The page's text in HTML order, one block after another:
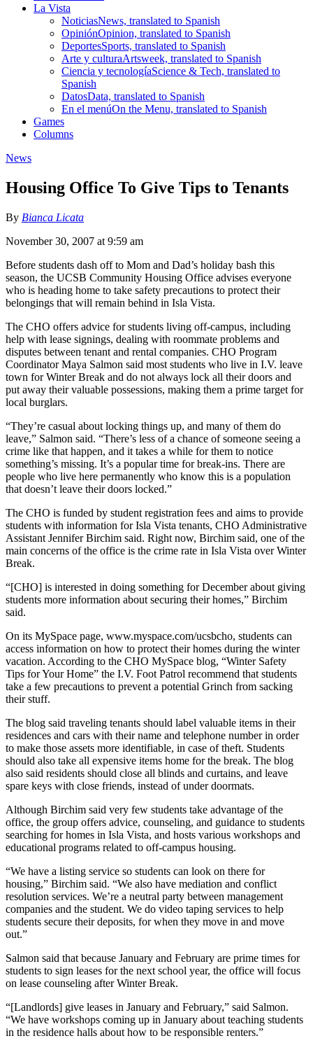
La Vista
NoticiasNews, translated to Spanish
OpiniónOpinion, translated to Spanish
DeportesSports, translated to Spanish
Arte y culturaArtsweek, translated to Spanish
Ciencia y tecnologíaScience & Tech, translated to
Spanish
DatosData, translated to Spanish
En el menúOn the Menu, translated to Spanish
Games
Columns
News
Housing Office To Give Tips to Tenants
By Bianca Licata
November 30, 2007 at 9:59 am
Before students dash off to Mom and Dad’s holiday bash this
season, the UCSB Community Housing Office advises everyone
who is heading home to take safety precautions to protect their
belongings that will remain behind in Isla Vista.
The CHO offers advice for students living off-campus, including
help with lease signings, dealing with roommate problems and
disputes between tenant and rental companies. CHO Program
Coordinator Maya Salmon said most students who live in I.V. leave
town for Winter Break and do not always lock all their doors and
put away their valuable possessions, making them a prime target for
local burglars.
“They’re casual about locking things up, and many of them do
leave,” Salmon said. “There’s less of a chance of someone seeing a
crime like that happen, and it takes a while for them to notice
something’s missing. It’s a popular time for break-ins. There are
people who live here permanently who know this is a population
that doesn’t leave their doors locked.”
The CHO is funded by student registration fees and aims to provide
students with information for Isla Vista tenants, CHO Administrative
Assistant Jennifer Birchim said. Right now, Birchim said, one of the
main concerns of the office is the crime rate in Isla Vista over Winter
Break.
“[CHO] is interested in doing something for December about giving
students more information about securing their homes,” Birchim
said.
On its MySpace page, www.myspace.com/ucsbcho, students can
access information on how to protect their homes during the winter
vacation. According to the CHO MySpace blog, “Winter Safety
Tips for Your Home” the I.V. Foot Patrol recommend that students
take a few precautions to prevent a potential Grinch from sacking
their stuff.
The blog said traveling tenants should label valuable items in their
residences and cars with their name and telephone number in order
to make those assets more identifiable, in case of theft. Students
should also take all expensive items home for the break. The blog
also said residents should close all blinds and curtains, and leave
spare keys with close friends, instead of under doormats.
Although Birchim said very few students take advantage of the
office, the group offers advice, counseling, and guidance to students
searching for homes in Isla Vista, and hosts various workshops and
educational programs related to off-campus housing.
“We have a listing service so students can look on there for
housing,” Birchim said. “We also have mediation and conflict
resolution services. We’re a neutral party between management
companies and the student. We do video taping services to help
students secure their deposits, for when they move in and move
out.”
Salmon said that because January and February are prime times for
students to sign leases for the next school year, the office will focus
on lease counseling after Winter Break.
“[Landlords] give leases in January and February,” said Salmon.
“We have workshops coming up in January about teaching students
in the residence halls about how to be responsible renters.”